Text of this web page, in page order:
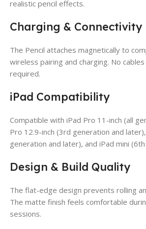
realistic pencil effects.
Charging & Connectivity
The Pencil attaches magnetically to
wireless pairing and charging. No
required.
iPad Compatibility
Compatible with iPad Pro 11-inch (all
Pro 12.9-inch (3rd generation and
generation and later), and iPad mini
Design & Build Quality
The flat-edge design prevents rolling
The matte finish feels comfortable
sessions.